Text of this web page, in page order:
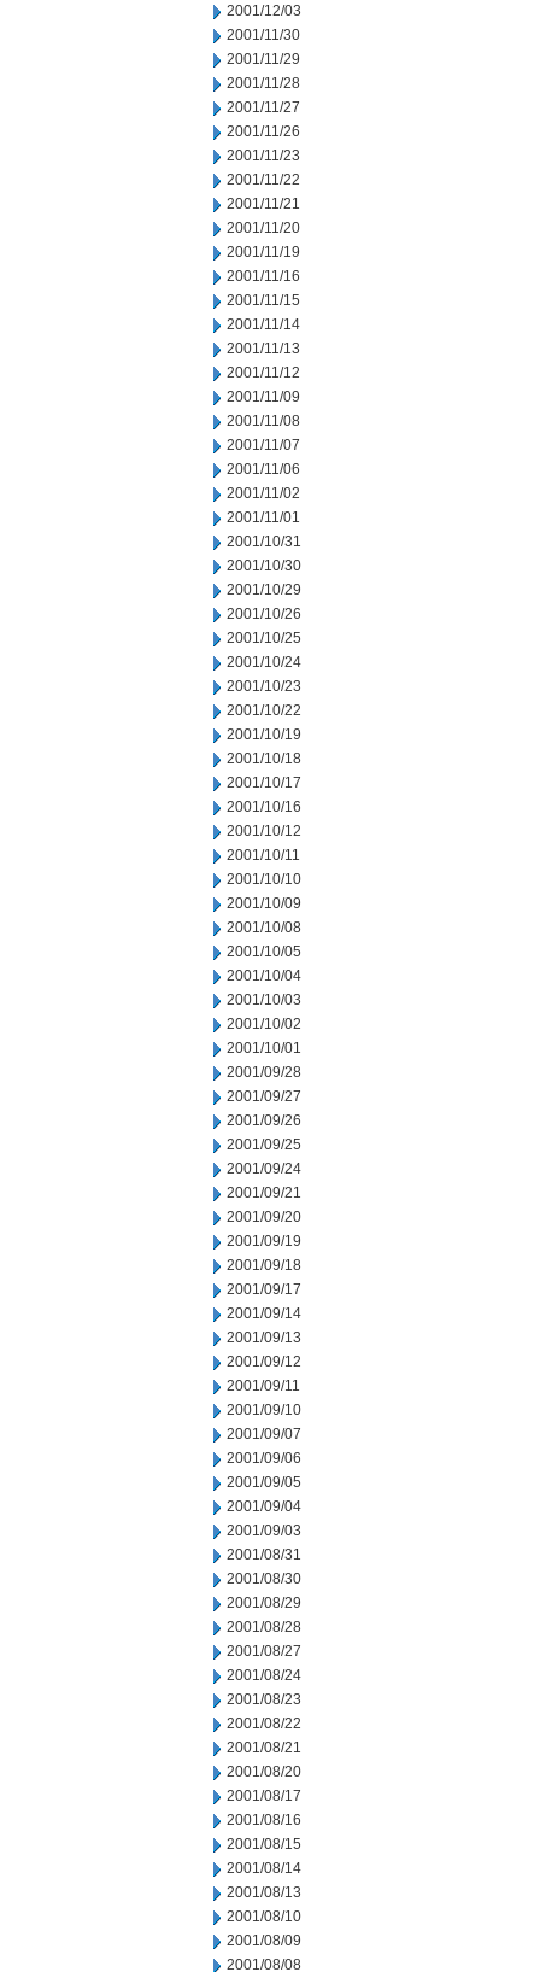
2001/12/03
2001/11/30
2001/11/29
2001/11/28
2001/11/27
2001/11/26
2001/11/23
2001/11/22
2001/11/21
2001/11/20
2001/11/19
2001/11/16
2001/11/15
2001/11/14
2001/11/13
2001/11/12
2001/11/09
2001/11/08
2001/11/07
2001/11/06
2001/11/02
2001/11/01
2001/10/31
2001/10/30
2001/10/29
2001/10/26
2001/10/25
2001/10/24
2001/10/23
2001/10/22
2001/10/19
2001/10/18
2001/10/17
2001/10/16
2001/10/12
2001/10/11
2001/10/10
2001/10/09
2001/10/08
2001/10/05
2001/10/04
2001/10/03
2001/10/02
2001/10/01
2001/09/28
2001/09/27
2001/09/26
2001/09/25
2001/09/24
2001/09/21
2001/09/20
2001/09/19
2001/09/18
2001/09/17
2001/09/14
2001/09/13
2001/09/12
2001/09/11
2001/09/10
2001/09/07
2001/09/06
2001/09/05
2001/09/04
2001/09/03
2001/08/31
2001/08/30
2001/08/29
2001/08/28
2001/08/27
2001/08/24
2001/08/23
2001/08/22
2001/08/21
2001/08/20
2001/08/17
2001/08/16
2001/08/15
2001/08/14
2001/08/13
2001/08/10
2001/08/09
2001/08/08